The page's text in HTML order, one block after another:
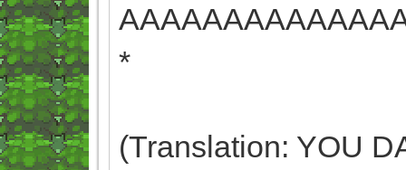
*
(Translation: YOU